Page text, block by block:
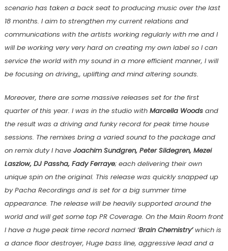
scenario has taken a back seat to producing music over the last
18 months. I aim to strengthen my current relations and
communications with the artists working regularly with me and I
will be working very very hard on creating my own label so I can
service the world with my sound in a more efficient manner, I will
be focusing on driving,, uplifting and mind altering sounds.
Moreover, there are some massive releases set for the first
quarter of this year. I was in the studio with Marcella Woodsand
the result was a driving and funky record for peak time house
sessions. The remixes bring a varied sound to the package and
on remix duty I have Joachim Sundgren, Peter Sildegren, Mezei
Laszlow, DJ Passha, Fady Ferraye; each delivering their own
unique spin on the original. This release was quickly snapped up
by Pacha Recordings and is set for a big summer time
appearance. The release will be heavily supported around the
world and will get some top PR Coverage. On the Main Room front
I have a huge peak time record named ‘Brain Chemistry’which is
a dance floor destroyer, Huge bass line, aggressive lead and a